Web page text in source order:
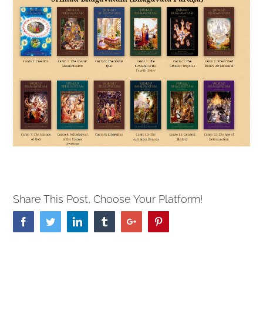
Share This Post, Choose Your Platform!
FacebookTwitterLinkedin TumblrGoogle+